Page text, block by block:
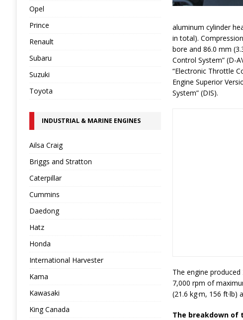
aluminum cylinder
in total).
bore and 86.0 mm
Control System” (D-
“Electronic Throttle
Engine Superior
System” (DIS).
The engine produced
7,000 rpm of
(21.6 kg·m, 156
The breakdown of
Opel
Prince
Renault
Subaru
Suzuki
Toyota
INDUSTRIAL & MARINE ENGINES
Ailsa Craig
Briggs and Stratton
Caterpillar
Cummins
Daedong
Hatz
Honda
International Harvester
Kama
Kawasaki
King Canada